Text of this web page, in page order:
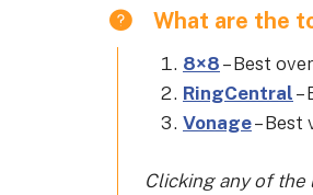
What are the
8×8 – Best
RingCentral –
Vonage– Best
Clicking any of